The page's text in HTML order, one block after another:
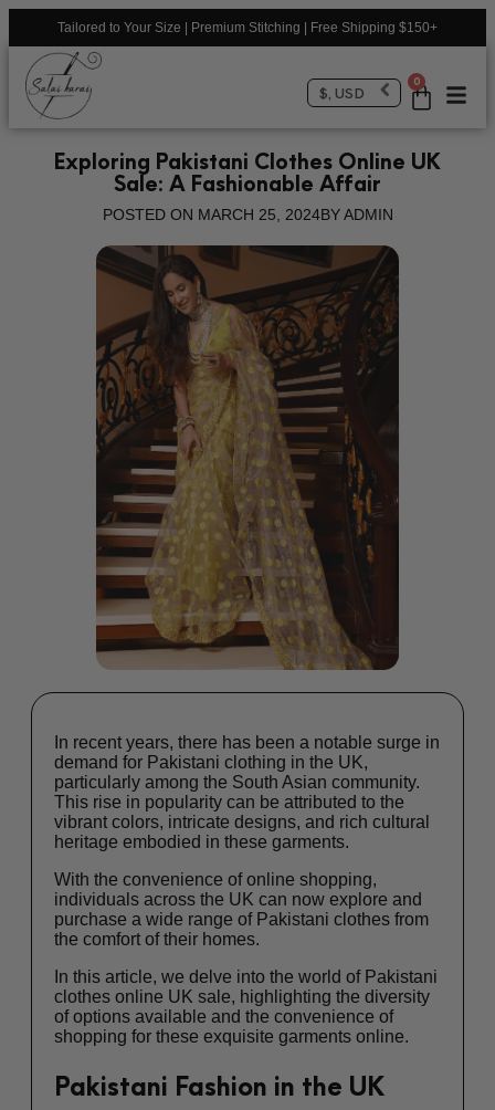
Tailored to Your Size | Premium Stitching | Free Shipping $150+
0
$, USD
Exploring Pakistani Clothes Online UK
Sale: A Fashionable Affair
POSTED ON MARCH 25, 2024BYADMIN
In recent years, there has been a notable surge in
demand for Pakistani clothing in the UK,
particularly among the South Asian community.
This rise in popularity can be attributed to the
vibrant colors, intricate designs, and rich cultural
heritage embodied in these garments.
With the convenience of online shopping,
individuals across the UK can now explore and
purchase a wide range of Pakistani clothes from
the comfort of their homes.
In this article, we delve into the world of Pakistani
clothes online UK sale, highlighting the diversity
of options available and the convenience of
shopping for these exquisite garments online.
Pakistani Fashion in the UK